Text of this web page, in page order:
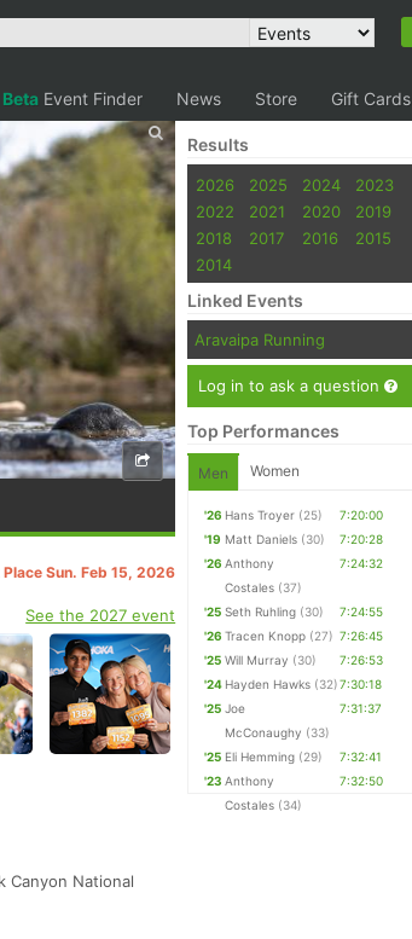
Beta Event Finder News Store Gift Cards
Sun. Feb 15, 2026
See the 2027 event
Canyon National
Results
2026 2025 2024
2023
2022
2021 2020
2019
2018
2017 2016
2015
2014
Linked Events
Aravaipa Running
Log in to ask a question
Top Performances
Men Women
'26 Hans Troyer (25)
7:20:00
'19 Matt Daniels (30)
7:20:28
'26 Anthony
Costales (37)
7:24:32
'25 Seth Ruhling (30)
7:24:55
'26 Tracen Knopp (27) 7:26:45
'25 Will Murray (30)
7:26:53
'24 Hayden Hawks (32)7:30:18
'25 Joe
McConaughy (33)
7:31:37
'25 Eli Hemming (29)
7:32:41
'23 Anthony
Costales (34)
7:32:50